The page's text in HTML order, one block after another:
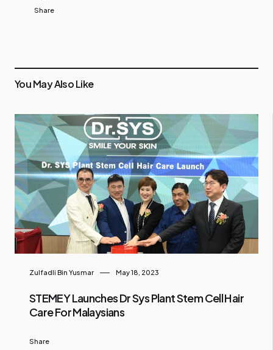
Share
You May Also Like
Zulfadli Bin Yusmar May 18, 2023
STEMEY Launches Dr Sys Plant Stem Cell Hair
Care For Malaysians
Share